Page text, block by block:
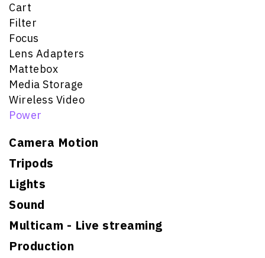
Cart
Filter
Focus
Lens Adapters
Mattebox
Media Storage
Wireless Video
Power
Camera Motion
Tripods
Lights
Sound
Multicam - Live streaming
Production